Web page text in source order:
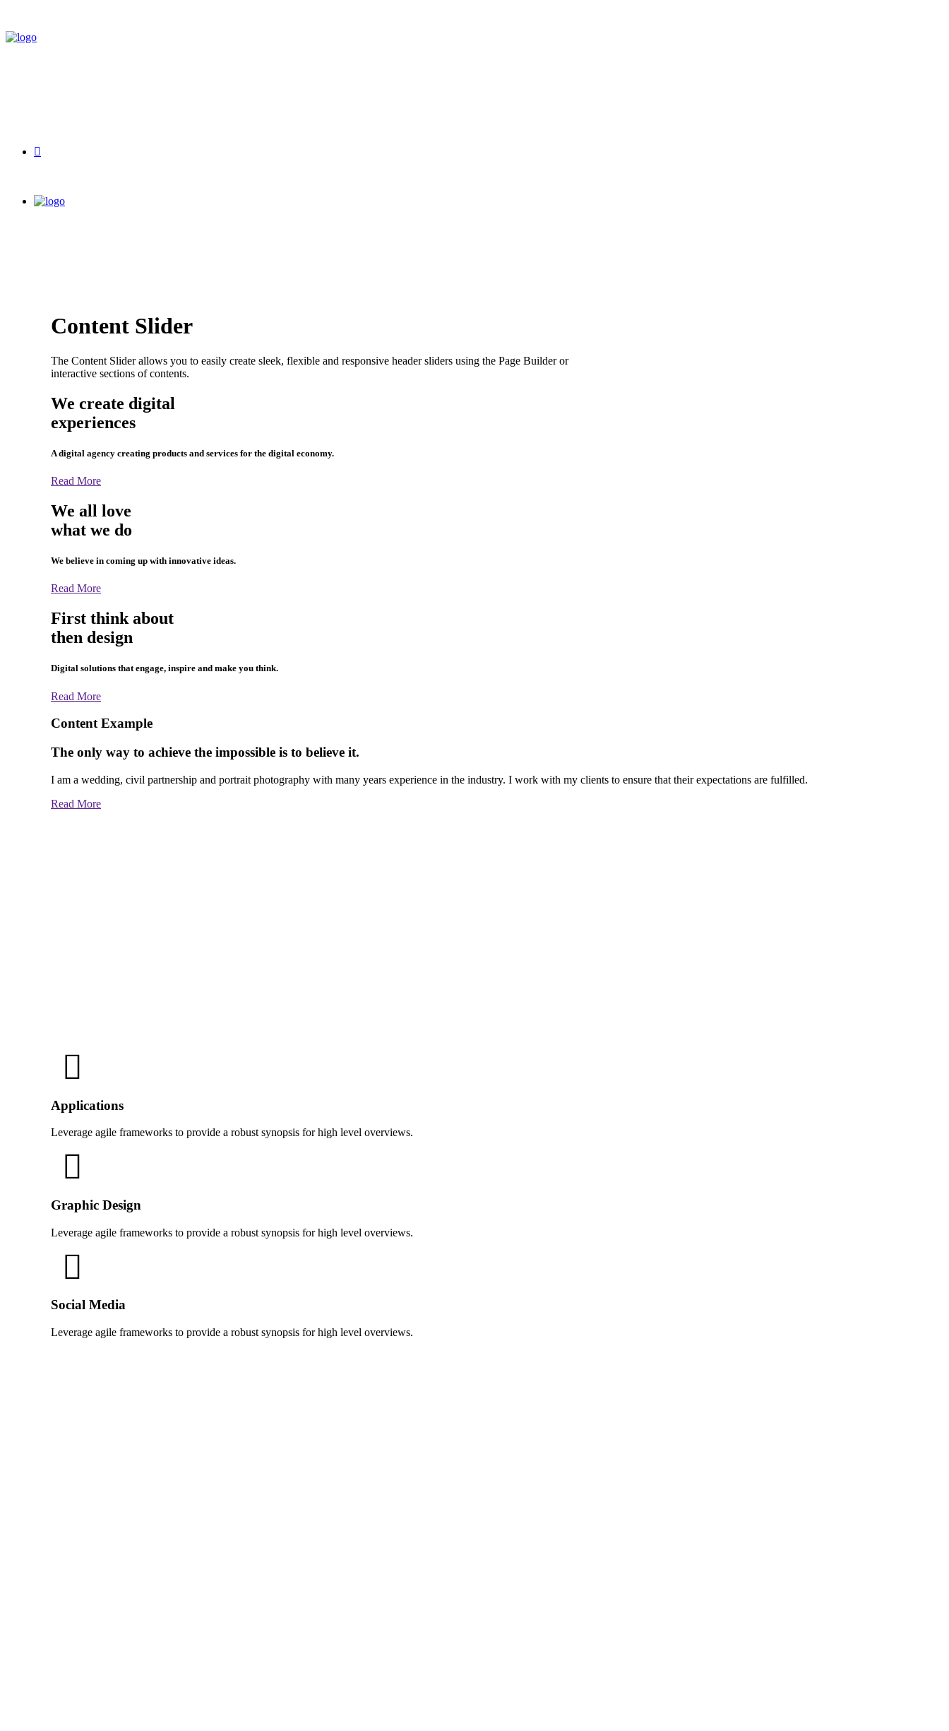
Content Slider
The Content Slider allows you to easily create sleek, flexible and responsive header sliders using the Page Builder or
interactive sections of contents.
We create digital
experiences
A digital agency creating products and services for the digital economy.
Read More
We all love
what we do
We believe in coming up with innovative ideas.
Read More
First think about
then design
Digital solutions that engage, inspire and make you think.
Read More
Content Example
The only way to achieve the impossible is to believe it.
I am a wedding, civil partnership and portrait photography with many years experience in the industry. I work with my clients to ensure that their expectations are fulfilled.
Read More
Applications
Leverage agile frameworks to provide a robust synopsis for high level overviews.
Graphic Design
Leverage agile frameworks to provide a robust synopsis for high level overviews.
Social Media
Leverage agile frameworks to provide a robust synopsis for high level overviews.